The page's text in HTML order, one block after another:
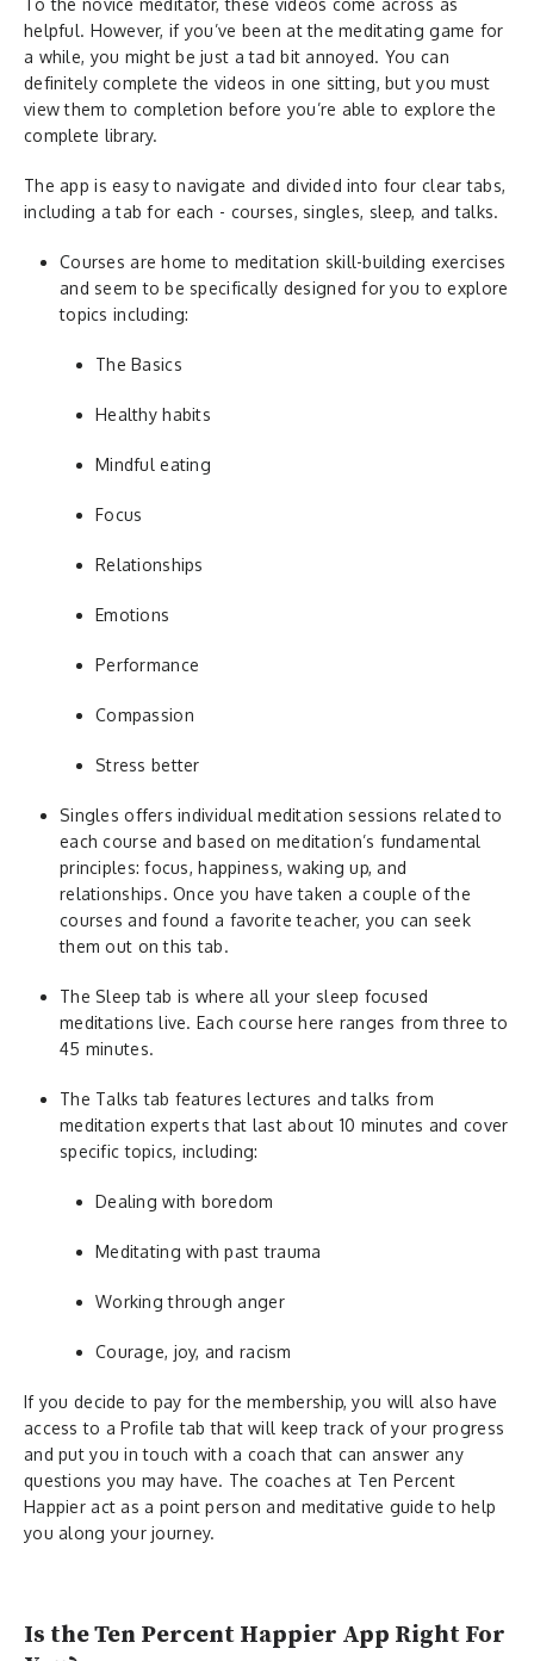
To the novice meditator, these videos come across as
helpful. However, if you’ve been at the meditating game for
a while, you might be just a tad bit annoyed. You can
definitely complete the videos in one sitting, but you must
view them to completion before you’re able to explore the
complete library.
The app is easy to navigate and divided into four clear tabs,
including a tab for each - courses, singles, sleep, and talks.
Courses are home to meditation skill-building exercises
and seem to be specifically designed for you to explore
topics including:
The Basics
Healthy habits
Mindful eating
Focus
Relationships
Emotions
Performance
Compassion
Stress better
Singles offers individual meditation sessions related to
each course and based on meditation’s fundamental
principles: focus, happiness, waking up, and
relationships. Once you have taken a couple of the
courses and found a favorite teacher, you can seek
them out on this tab.
The Sleep tab is where all your sleep focused
meditations live. Each course here ranges from three to
45 minutes.
The Talks tab features lectures and talks from
meditation experts that last about 10 minutes and cover
specific topics, including:
Dealing with boredom
Meditating with past trauma
Working through anger
Courage, joy, and racism
If you decide to pay for the membership, you will also have
access to a Profile tab that will keep track of your progress
and put you in touch with a coach that can answer any
questions you may have. The coaches at Ten Percent
Happier act as a point person and meditative guide to help
you along your journey.
Is the Ten Percent Happier App Right For